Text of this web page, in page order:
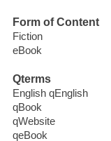
Form of Content
Fiction
eBook
Qterms
English qEnglish
qBook
qWebsite
qeBook